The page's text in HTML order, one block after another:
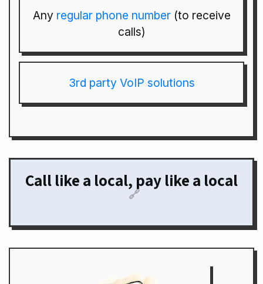
Any regular phone number(to receive
calls)
3rd party VoIP solutions
Call like a local, pay like a local
🔗